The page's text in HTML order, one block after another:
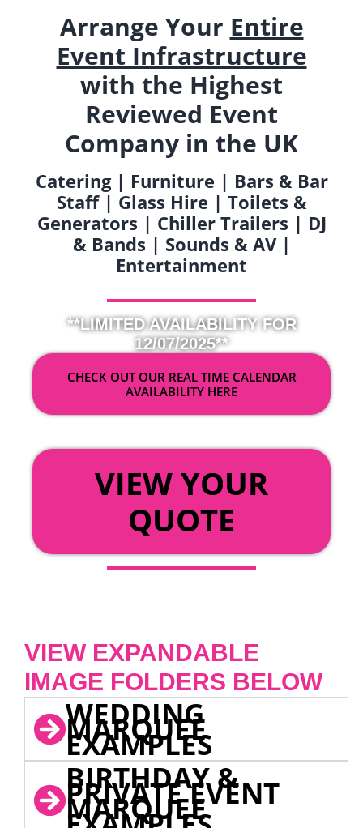
Arrange Your Entire
Event Infrastructure
with the Highest
Reviewed Event
Company in the UK
Catering | Furniture | Bars & Bar
Staff | Glass Hire | Toilets &
Generators | Chiller Trailers | DJ
& Bands | Sounds & AV |
Entertainment
**LIMITED AVAILABILITY FOR
12/07/2025**
CHECK OUT OUR REAL TIME CALENDAR
AVAILABILITY HERE
VIEW YOUR
QUOTE
VIEW EXPANDABLE
IMAGE FOLDERS BELOW
WEDDING
MARQUEE
EXAMPLES
BIRTHDAY &
PRIVATE EVENT
MARQUEE